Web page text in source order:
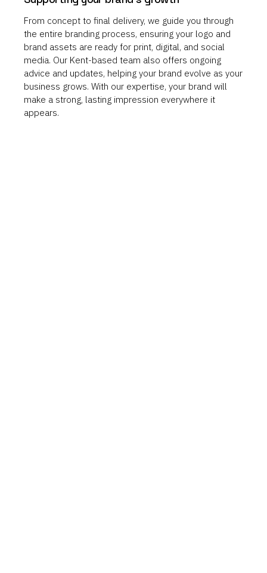
From concept to final delivery, we guide you through
the entire branding process, ensuring your logo and
brand assets are ready for print, digital, and social
media. Our Kent-based team also offers ongoing
advice and updates, helping your brand evolve as your
business grows. With our expertise, your brand will
make a strong, lasting impression everywhere it
appears.